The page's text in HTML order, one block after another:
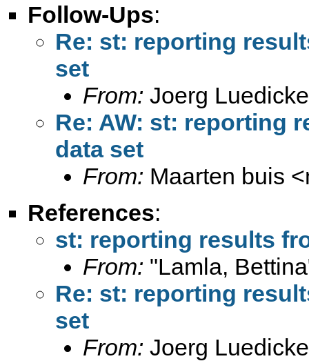
Follow-Ups:
Re: st: reporting
set
From: Joerg
Re: AW: st: reporting
data set
From: Maarten buis <
References:
st: reporting results
From: "Lamla,
Re: st: reporting
set
From: Joerg